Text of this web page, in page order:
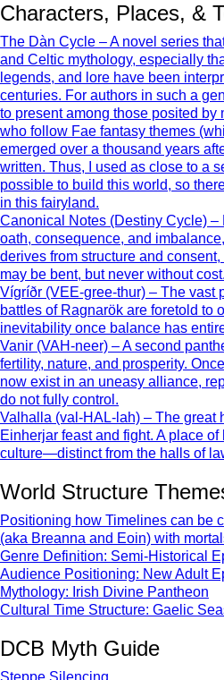
Characters, Places, &
The Dàn Cycle – A novel series
and Celtic mythology, especially
legends, and lore have been
centuries. For authors in such a
to present among those posited by
who follow Fae fantasy themes
emerged over a thousand years
written. Thus, I used as close to a
possible to build this world, so
in this fairyland.
Canonical Notes (Destiny Cycle) –
oath, consequence, and
derives from structure and
may be bent, but never without cost.
Vígríðr (VEE-gree-thur) – The vast
battles of Ragnarök are foretold to
inevitability once balance has
Vanir (VAH-neer) – A second
fertility, nature, and prosperity.
now exist in an uneasy alliance,
do not fully control.
Valhalla (val-HAL-lah) – The great
Einherjar feast and fight. A place
culture—distinct from the halls of
World Structure
Positioning how Timelines can be
(aka Breanna and Eoin) with
Genre Definition: Semi-Historical
Audience Positioning: New Adult
Mythology: Irish Divine Pantheon
Cultural Time Structure: Gaelic
DCB Myth Guide
Steppe Silencing